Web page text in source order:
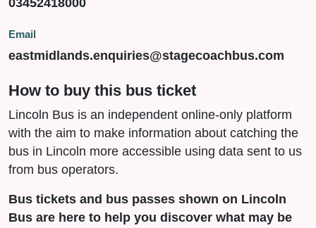
03452418000
Email
eastmidlands.enquiries@stagecoachbus.com
How to buy this bus ticket
Lincoln Bus is an independent online-only platform
with the aim to make information about catching the
bus in Lincoln more accessible using data sent to us
from bus operators.
Bus tickets and bus passes shown on Lincoln
Bus are here to help you discover what may be